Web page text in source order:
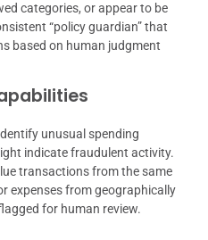
categories, or appear to be
“policy guardian” that
based on human judgment
unusual spending
indicate fraudulent activity.
transactions from the same
expenses from geographically
for human review.